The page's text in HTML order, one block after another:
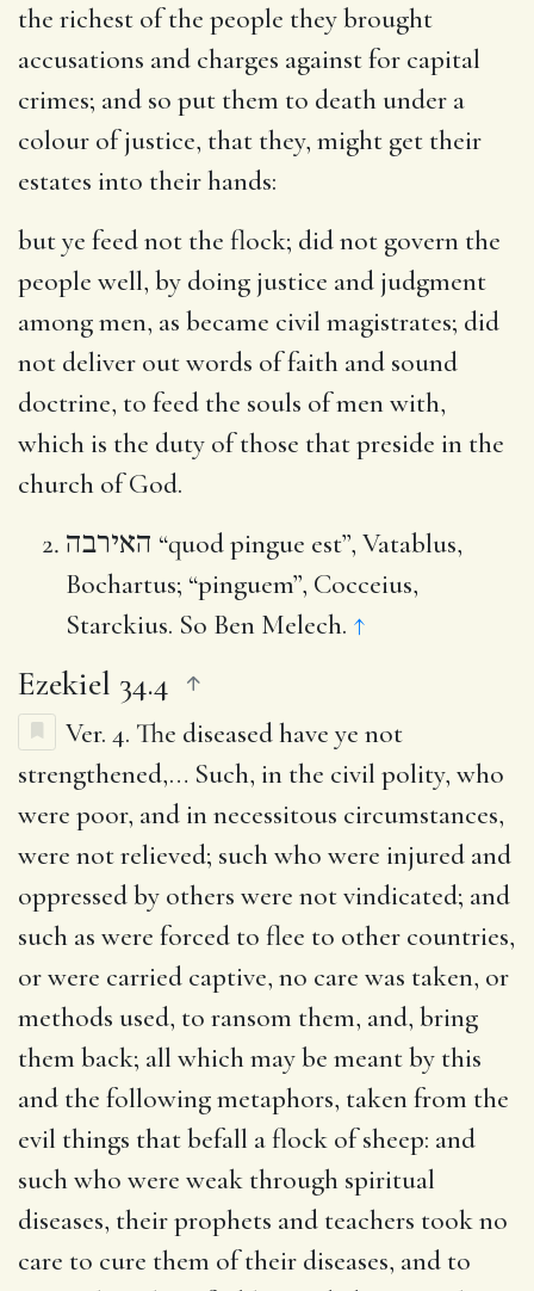
the richest of the people they brought
accusations and charges against for capital
crimes; and so put them to death under a
colour of justice, that they, might get their
estates into their hands:
but ye feed not the flock; did not govern the
people well, by doing justice and judgment
among men, as became civil magistrates; did
not deliver out words of faith and sound
doctrine, to feed the souls of men with,
which is the duty of those that preside in the
church of God.
האירבה “quod pingue est”, Vatablus,
Bochartus; “pinguem”, Cocceius,
Starckius. So Ben Melech. ↑
Ezekiel 34.4
Ver. 4. The diseased have ye not
strengthened,… Such, in the civil polity, who
were poor, and in necessitous circumstances,
were not relieved; such who were injured and
oppressed by others were not vindicated; and
such as were forced to flee to other countries,
or were carried captive, no care was taken, or
methods used, to ransom them, and, bring
them back; all which may be meant by this
and the following metaphors, taken from the
evil things that befall a flock of sheep: and
such who were weak through spiritual
diseases, their prophets and teachers took no
care to cure them of their diseases, and to